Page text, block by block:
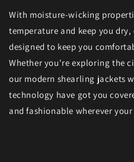
With moisture-wicking
temperature and keep you
designed to keep you
Whether you're exploring the
our modern shearling jackets
technology have got you
and fashionable wherever